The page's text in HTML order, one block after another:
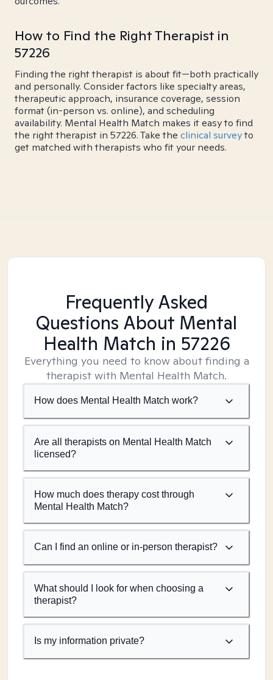
How to Find the Right Therapist in
57226
Finding the right therapist is about fit—both practically
and personally. Consider factors like specialty areas,
therapeutic approach, insurance coverage, session
format (in-person vs. online), and scheduling
availability. Mental Health Match makes it easy to find
the right therapist in 57226. Take the clinical surveyto
get matched with therapists who fit your needs.
Frequently Asked
Questions About Mental
Health Match in 57226
Everything you need to know about finding a
therapist with Mental Health Match.
How does Mental Health Match work?
Are all therapists on Mental Health Match
licensed?
How much does therapy cost through
Mental Health Match?
Can I find an online or in-person therapist?
What should I look for when choosing a
therapist?
Is my information private?